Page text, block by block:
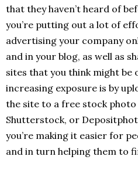
that they haven’t heard of
you’re putting out a lot of
advertising your company
and in your blog, as well as
sites that you think might be
increasing exposure is by
the site to a free stock photo
Shutterstock, or
you’re making it easier for
and in turn helping them to